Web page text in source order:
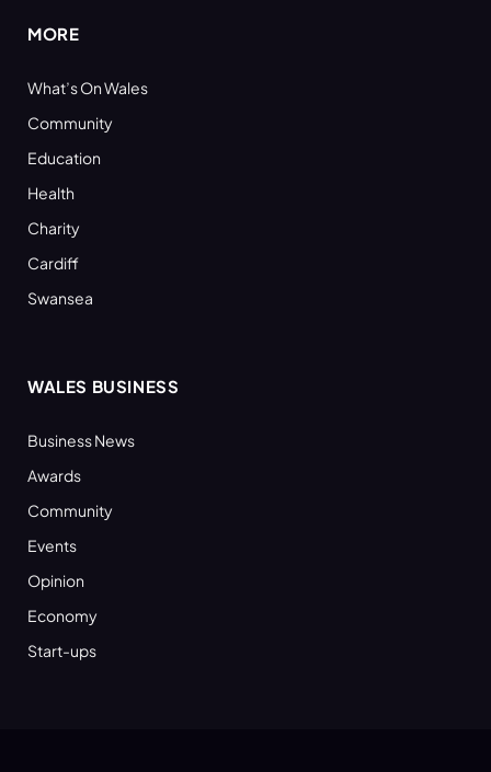
MORE
What’s On Wales
Community
Education
Health
Charity
Cardiff
Swansea
WALES BUSINESS
Business News
Awards
Community
Events
Opinion
Economy
Start-ups